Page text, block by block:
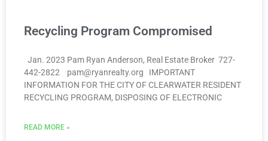
Recycling Program Compromised
Jan. 2023 Pam Ryan Anderson, Real Estate Broker 727-
442-2822 pam@ryanrealty.org IMPORTANT
INFORMATION FOR THE CITY OF CLEARWATER RESIDENT
RECYCLING PROGRAM, DISPOSING OF ELECTRONIC
READ MORE »